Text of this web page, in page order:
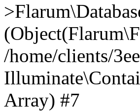
/home/clients/
Array) #7